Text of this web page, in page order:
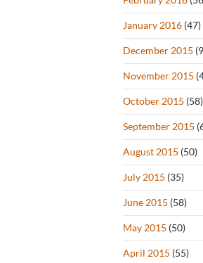
January 2016 (47)
December 2015
November 2015
October 2015 (58)
September 2015
August 2015 (50)
July 2015 (35)
June 2015 (58)
May 2015 (50)
April 2015 (55)